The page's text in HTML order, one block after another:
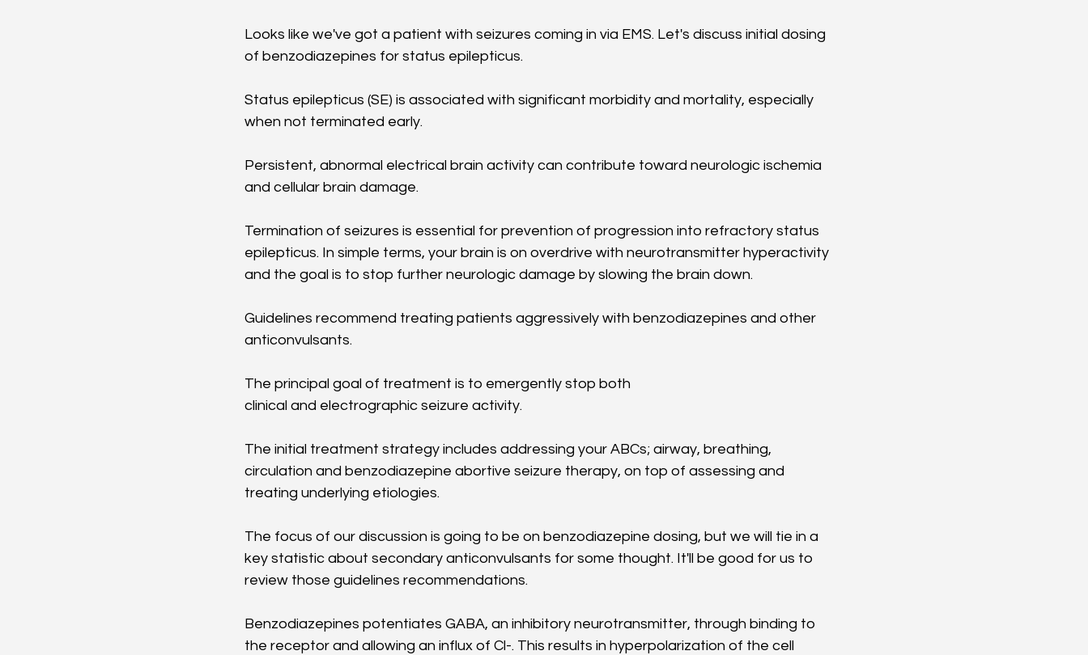
Looks like we've got a patient with seizures coming in via EMS. Let's discuss initial dosing
of benzodiazepines for status epilepticus.
Status epilepticus (SE) is associated with significant morbidity and mortality, especially
when not terminated early.
Persistent, abnormal electrical brain activity can contribute toward neurologic ischemia
and cellular brain damage.
Termination of seizures is essential for prevention of progression into refractory status
epilepticus. In simple terms, your brain is on overdrive with neurotransmitter hyperactivity
and the goal is to stop further neurologic damage by slowing the brain down.
Guidelines recommend treating patients aggressively with benzodiazepines and other
anticonvulsants.
The principal goal of treatment is to emergently stop both
clinical and electrographic seizure activity.
The initial treatment strategy includes addressing your ABCs; airway, breathing,
circulation and benzodiazepine abortive seizure therapy, on top of assessing and
treating underlying etiologies.
The focus of our discussion is going to be on benzodiazepine dosing, but we will tie in a
key statistic about secondary anticonvulsants for some thought. It'll be good for us to
review those guidelines recommendations.
Benzodiazepines potentiates GABA, an inhibitory neurotransmitter, through binding to
the receptor and allowing an influx of Cl-. This results in hyperpolarization of the cell